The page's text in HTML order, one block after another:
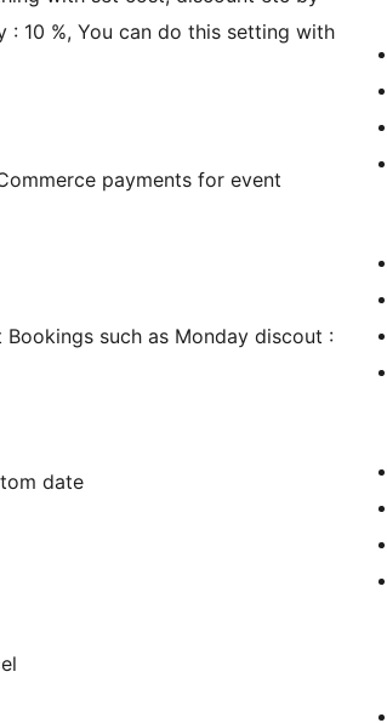
: 10 %, You can do this setting with
payments for event
such as Monday discout :
date